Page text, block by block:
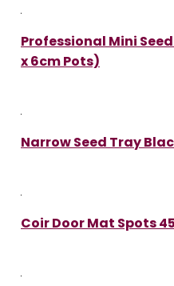
Professional Mini
x 6cm Pots)
Narrow Seed Tray
Coir Door Mat Spots